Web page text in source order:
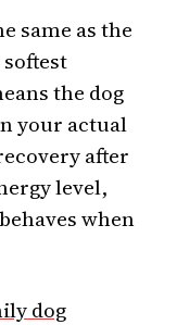
same as the
the dog
your actual
after
level,
when
dog